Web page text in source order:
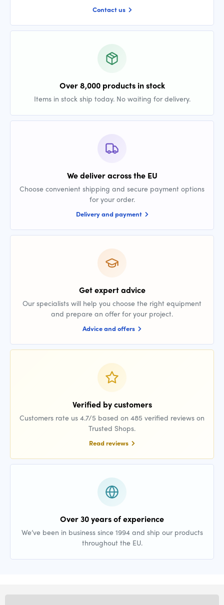
Contact us
Over 8,000 products in stock
Items in stock ship today. No waiting for delivery.
We deliver across the EU
Choose convenient shipping and secure payment options
for your order.
Delivery and payment
Get expert advice
Our specialists will help you choose the right equipment
and prepare an offer for your project.
Advice and offers
Verified by customers
Customers rate us 4.7/5 based on 485 verified reviews on
Trusted Shops.
Read reviews
Over 30 years of experience
We’ve been in business since 1994 and ship our products
throughout the EU.